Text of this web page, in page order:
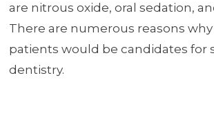
are nitrous oxide, oral sedation,
There are numerous reasons why
patients would be candidates for
dentistry.